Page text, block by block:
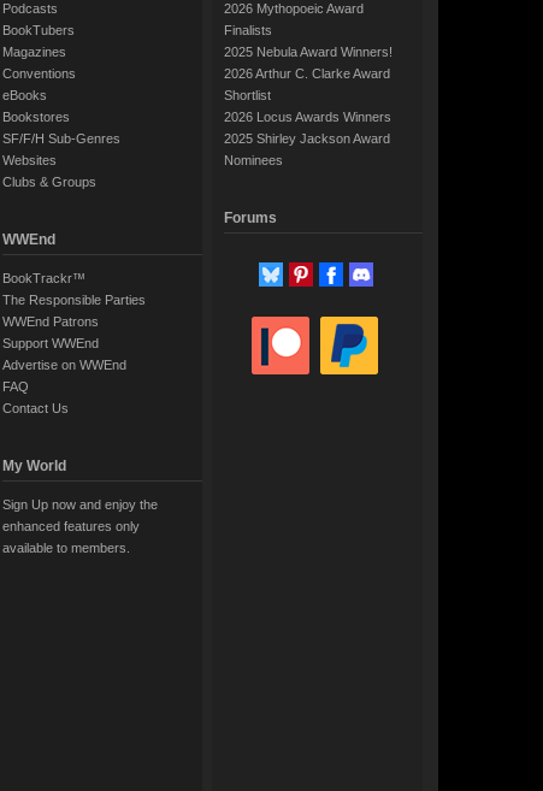
Podcasts
BookTubers
Magazines
Conventions
eBooks
Bookstores
SF/F/H Sub-Genres
Websites
Clubs & Groups
WWEnd
BookTrackr™
The Responsible Parties
WWEnd Patrons
Support WWEnd
Advertise on WWEnd
FAQ
Contact Us
My World
Sign Up now and enjoy the
enhanced features only
available to members.
2026 Mythopoeic Award
Finalists
2025 Nebula Award Winners!
2026 Arthur C. Clarke Award
Shortlist
2026 Locus Awards Winners
2025 Shirley Jackson Award
Nominees
Forums